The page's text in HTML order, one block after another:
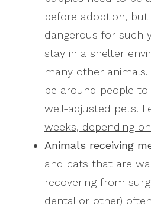
before adoption, but
dangerous for such
stay in a shelter
many other
be around people
well-adjusted pets!
weeks, depending
Animals receiving
and cats that are
recovering from
dental or other)